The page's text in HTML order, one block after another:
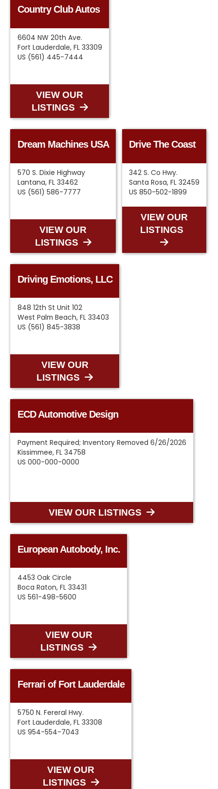
Country Club Autos
6604 NW 20th Ave.
Fort Lauderdale, FL 33309
US (561) 445-7444
VIEW OUR
LISTINGS
Dream Machines USA
570 S. Dixie Highway
Lantana, FL 33462
US (561) 586-7777
VIEW OUR
LISTINGS
Drive The Coast
342 S. Co Hwy.
Santa Rosa, FL 32459
US 850-502-1899
VIEW OUR
LISTINGS
Driving Emotions, LLC
848 12th St Unit 102
West Palm Beach, FL 33403
US (561) 845-3838
VIEW OUR
LISTINGS
ECD Automotive Design
Payment Required; Inventory Removed 6/26/2026
Kissimmee, FL 34758
US 000-000-0000
VIEW OUR LISTINGS
European Autobody, Inc.
4453 Oak Circle
Boca Raton, FL 33431
US 561-498-5600
VIEW OUR
LISTINGS
Ferrari of Fort Lauderdale
5750 N. Fereral Hwy.
Fort Lauderdale, FL 33308
US 954-554-7043
VIEW OUR
LISTINGS